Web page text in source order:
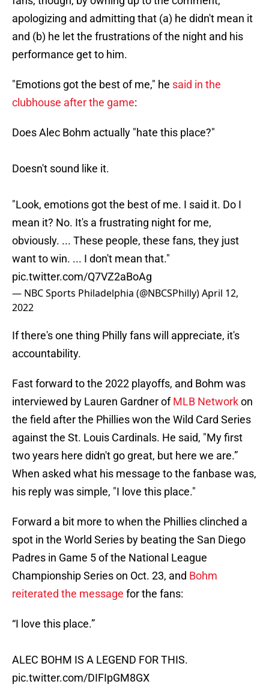
apologizing and admitting that (a) he didn't mean it
and (b) he let the frustrations of the night and his
performance get to him.
"Emotions got the best of me," he said in the
clubhouse after the game:
Does Alec Bohm actually "hate this place?"
Doesn't sound like it.
"Look, emotions got the best of me. I said it. Do I
mean it? No. It's a frustrating night for me,
obviously. ... These people, these fans, they just
want to win. ... I don't mean that."
pic.twitter.com/Q7VZ2aBoAg
— NBC Sports Philadelphia (@NBCSPhilly)April 12,
2022
If there's one thing Philly fans will appreciate, it's
accountability.
Fast forward to the 2022 playoffs, and Bohm was
interviewed by Lauren Gardner ofMLB Networkon
the field after the Phillies won the Wild Card Series
against the St. Louis Cardinals. He said, "My first
two years here didn't go great, but here we are.”
When asked what his message to the fanbase was,
his reply was simple, "I love this place."
Forward a bit more to when the Phillies clinched a
spot in the World Series by beating the San Diego
Padres in Game 5 of the National League
Championship Series on Oct. 23, and Bohm
reiterated the message for the fans:
“I love this place.”
ALEC BOHM IS A LEGEND FOR THIS.
pic.twitter.com/DIFIpGM8GX